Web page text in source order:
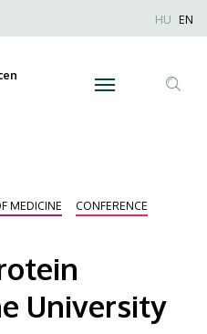
Anonim
HU EN
MEDICINE
CONFERENCE
University